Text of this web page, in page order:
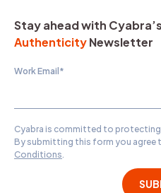
Stay ahead with
AuthenticityNewsletter
Work Email *
Cyabra is committed to
By submitting this form you agree
Conditions.